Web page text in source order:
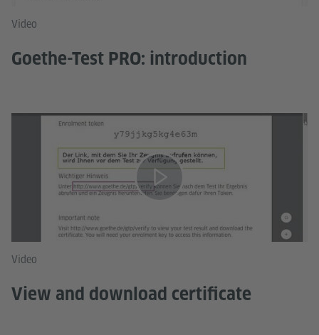
Video
Goethe-Test PRO: introduction
Video
View and download certificate